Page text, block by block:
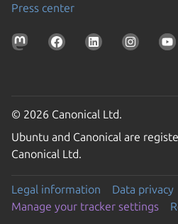
Press center
© 2026 Canonical Ltd.
Ubuntu and Canonical are
Canonical Ltd.
Legal information
Data privacy
Manage your tracker settings